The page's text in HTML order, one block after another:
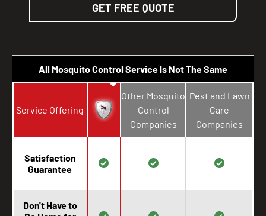
All Mosquito Control Service Is Not The Same
Service Offering
Satisfaction
Guarantee
Don't Have to
Other Mosquito
Control
Companies
Pest and Lawn
Care
Companies
GET FREE QUOTE